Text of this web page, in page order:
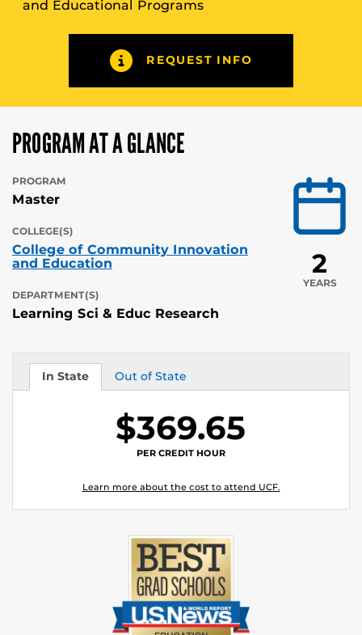
and Educational Programs
REQUEST INFO
PROGRAM AT A GLANCE
PROGRAM
Master
COLLEGE(S)
College of Community Innovation
and Education
DEPARTMENT(S)
Learning Sci & Educ Research
2
YEARS
In State
Tuition Out of State
Tuition
$369.65
PER CREDIT HOUR
Learn more about the cost to attend UCF.